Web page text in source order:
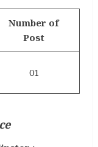
Number of
Post
01